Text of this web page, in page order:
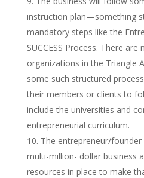
instruction plan—something
mandatory steps like the
SUCCESS Process. There are
organizations in the Triangle
some such structured
their members or clients to
include the universities and
entrepreneurial curriculum.
The entrepreneur/
multi-million- dollar business
resources in place to make